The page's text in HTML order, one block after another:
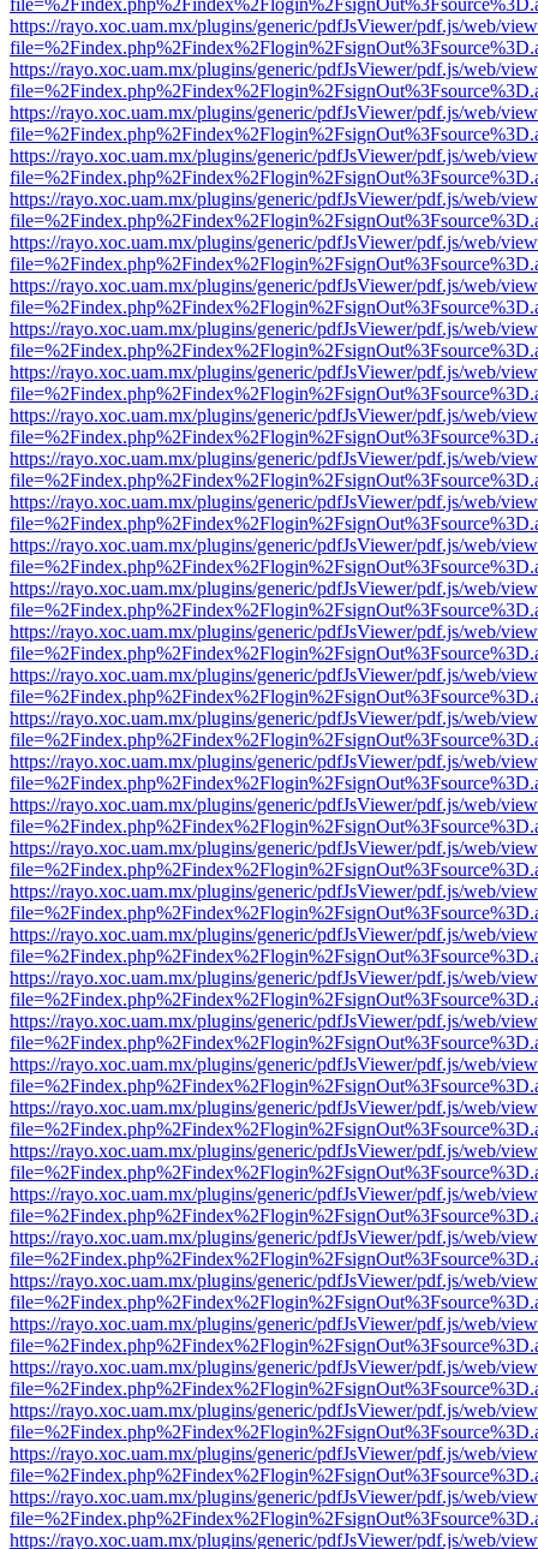
https://rayo.xoc.uam.mx/plugins/generic/pdfJsViewer/pdf.js/web/
https://rayo.xoc.uam.mx/plugins/generic/pdfJsViewer/pdf.js/web/
https://rayo.xoc.uam.mx/plugins/generic/pdfJsViewer/pdf.js/web/
https://rayo.xoc.uam.mx/plugins/generic/pdfJsViewer/pdf.js/web/
https://rayo.xoc.uam.mx/plugins/generic/pdfJsViewer/pdf.js/web/
https://rayo.xoc.uam.mx/plugins/generic/pdfJsViewer/pdf.js/web/
https://rayo.xoc.uam.mx/plugins/generic/pdfJsViewer/pdf.js/web/
https://rayo.xoc.uam.mx/plugins/generic/pdfJsViewer/pdf.js/web/
https://rayo.xoc.uam.mx/plugins/generic/pdfJsViewer/pdf.js/web/
https://rayo.xoc.uam.mx/plugins/generic/pdfJsViewer/pdf.js/web/
https://rayo.xoc.uam.mx/plugins/generic/pdfJsViewer/pdf.js/web/
https://rayo.xoc.uam.mx/plugins/generic/pdfJsViewer/pdf.js/web/
https://rayo.xoc.uam.mx/plugins/generic/pdfJsViewer/pdf.js/web/
https://rayo.xoc.uam.mx/plugins/generic/pdfJsViewer/pdf.js/web/
https://rayo.xoc.uam.mx/plugins/generic/pdfJsViewer/pdf.js/web/
https://rayo.xoc.uam.mx/plugins/generic/pdfJsViewer/pdf.js/web/
https://rayo.xoc.uam.mx/plugins/generic/pdfJsViewer/pdf.js/web/
https://rayo.xoc.uam.mx/plugins/generic/pdfJsViewer/pdf.js/web/
https://rayo.xoc.uam.mx/plugins/generic/pdfJsViewer/pdf.js/web/
https://rayo.xoc.uam.mx/plugins/generic/pdfJsViewer/pdf.js/web/
https://rayo.xoc.uam.mx/plugins/generic/pdfJsViewer/pdf.js/web/
https://rayo.xoc.uam.mx/plugins/generic/pdfJsViewer/pdf.js/web/
https://rayo.xoc.uam.mx/plugins/generic/pdfJsViewer/pdf.js/web/
https://rayo.xoc.uam.mx/plugins/generic/pdfJsViewer/pdf.js/web/
https://rayo.xoc.uam.mx/plugins/generic/pdfJsViewer/pdf.js/web/
https://rayo.xoc.uam.mx/plugins/generic/pdfJsViewer/pdf.js/web/
https://rayo.xoc.uam.mx/plugins/generic/pdfJsViewer/pdf.js/web/
https://rayo.xoc.uam.mx/plugins/generic/pdfJsViewer/pdf.js/web/
https://rayo.xoc.uam.mx/plugins/generic/pdfJsViewer/pdf.js/web/
https://rayo.xoc.uam.mx/plugins/generic/pdfJsViewer/pdf.js/web/
https://rayo.xoc.uam.mx/plugins/generic/pdfJsViewer/pdf.js/web/
https://rayo.xoc.uam.mx/plugins/generic/pdfJsViewer/pdf.js/web/
https://rayo.xoc.uam.mx/plugins/generic/pdfJsViewer/pdf.js/web/
https://rayo.xoc.uam.mx/plugins/generic/pdfJsViewer/pdf.js/web/
https://rayo.xoc.uam.mx/plugins/generic/pdfJsViewer/pdf.js/web/
https://rayo.xoc.uam.mx/plugins/generic/pdfJsViewer/pdf.js/web/